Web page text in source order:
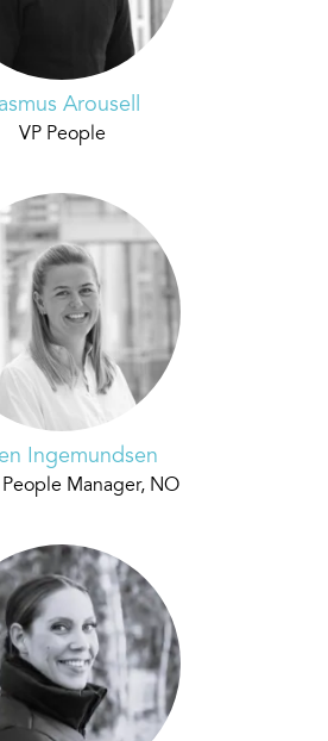
Arousell
VP People
Ingemundsen
People Manager, NO